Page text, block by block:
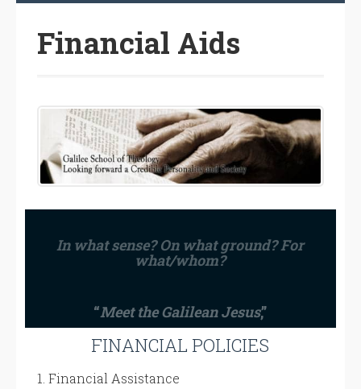
Financial Aids
In what sense? On what ground? For
what/whom?
“Meet the Galilean Jesus,”
FINANCIAL POLICIES
1. Financial Assistance